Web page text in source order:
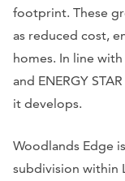
footprint. These
as reduced cost,
homes. In line
and ENERGY
it develops.
Woodlands Edge
subdivision within